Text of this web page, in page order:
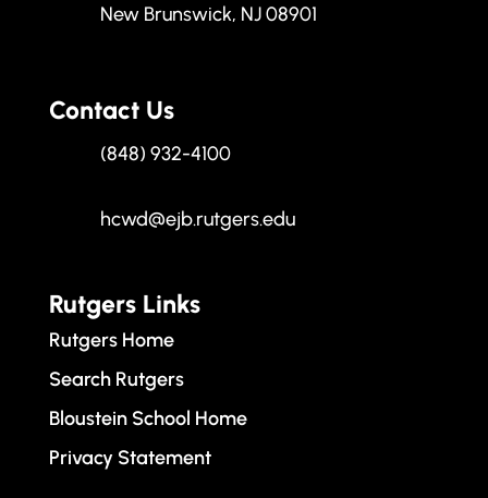
New Brunswick, NJ 08901
Contact Us
(848) 932-4100
hcwd@ejb.rutgers.edu
Rutgers Links
Rutgers Home
Search Rutgers
Bloustein School Home
Privacy Statement